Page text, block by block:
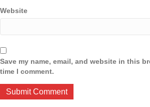
Website
Save my name, email, and website in this
time I comment.